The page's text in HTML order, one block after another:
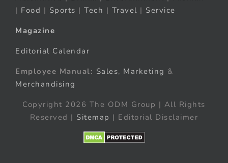
| Food | Sports | Tech | Travel | Service
Magazine
Editorial Calendar
Employee Manual: Sales, Marketing &
Merchandising
Copyright 2026 The ODM Group | All Rights
Reserved | Sitemap | Editorial Disclaimer